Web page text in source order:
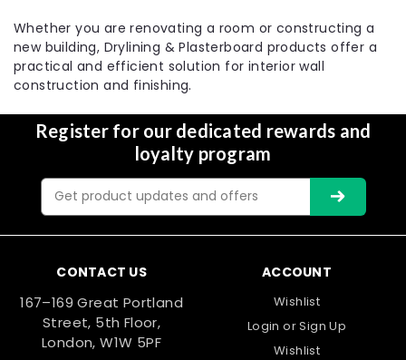
Whether you are renovating a room or constructing a
new building, Drylining & Plasterboard products offer a
practical and efficient solution for interior wall
construction and finishing.
Register for our dedicated rewards and
loyalty program
Email
Address
CONTACT US
167–169 Great Portland
Street, 5th Floor,
London, W1W 5PF
ACCOUNT
Wishlist
Login orSign Up
Wishlist